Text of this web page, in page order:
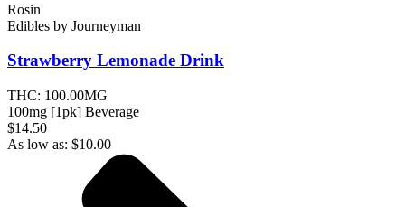
Rosin
Edibles by Journeyman
Strawberry Lemonade Drink
THC: 100.00MG
100mg [1pk] Beverage
$14.50
As low as: $10.00